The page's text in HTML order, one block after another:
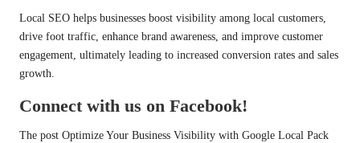
Local SEO helps businesses boost visibility among local customers,
drive foot traffic, enhance brand awareness, and improve customer
engagement, ultimately leading to increased conversion rates and sales
growth.
Connect with us on Facebook!
The post Optimize Your Business Visibility with Google Local Pack